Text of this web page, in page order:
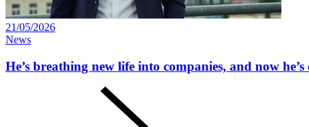
21/05/2026
News
He’s breathing new life into companies, and now